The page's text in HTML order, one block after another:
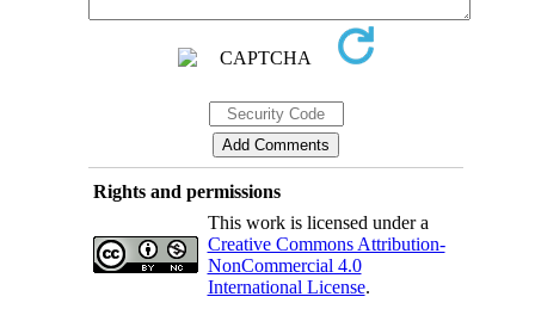
Rights and permissions
This work is licensed under a
Creative Commons Attribution-
NonCommercial 4.0
International License.